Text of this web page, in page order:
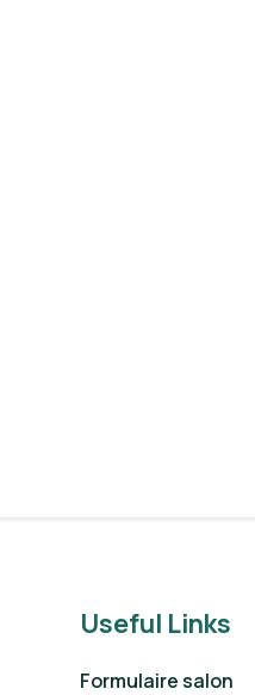
Useful Links
Formulaire salon